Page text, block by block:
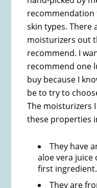
skin types. There
moisturizers out
recommend. I
recommend one
buy because I
be to try to
The moisturizers
these properties
They have
aloe vera
first ingredient.
They are